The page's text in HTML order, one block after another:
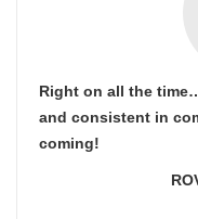
Right on all the
and consistent in
coming!